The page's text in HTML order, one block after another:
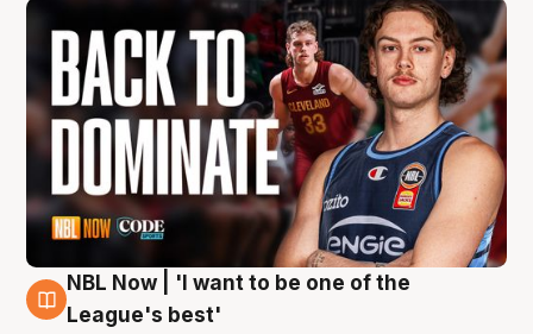
8 Aug
NBL Now | 'I want to be one of the
League's best'